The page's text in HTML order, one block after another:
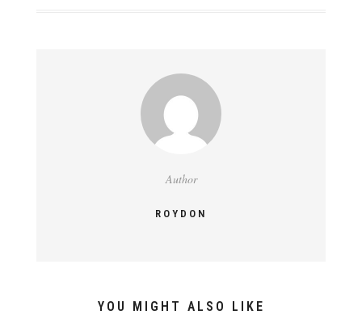
Author
ROYDON
YOU MIGHT ALSO LIKE